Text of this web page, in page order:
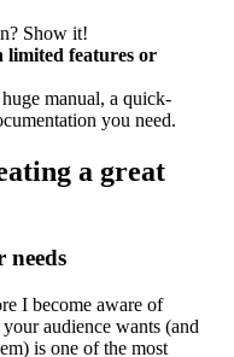
Show it!
limited features or
manual, a quick-
you need.
a great
needs
I become aware of
audience wants (and
is one of the most